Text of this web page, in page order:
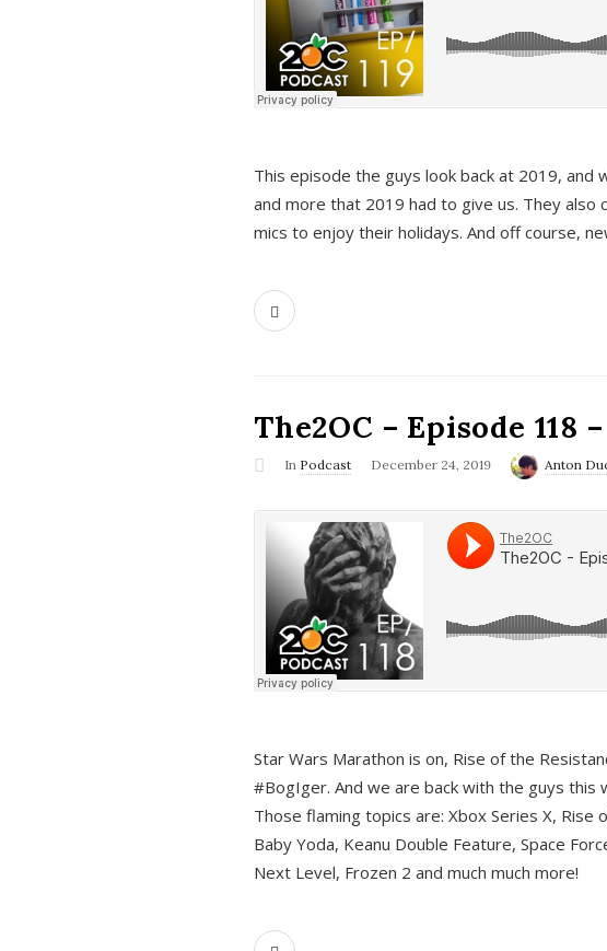
This episode the guys look back at 2019,
and more that 2019 had to give us. They
mics to enjoy their holidays. And off course,
The2OC – Episode 118
In Podcast December 24, 2019 Anton
Star Wars Marathon is on, Rise of the
#BogIger. And we are back with the guys
Those flaming topics are: Xbox Series X,
Baby Yoda, Keanu Double Feature, Space
Next Level, Frozen 2 and much much more!